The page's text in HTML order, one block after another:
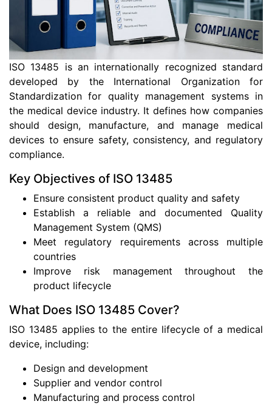
ISO 13485 is an internationally recognized standard
developed by the International Organization for
Standardization for quality management systems in
the medical device industry. It defines how companies
should design, manufacture, and manage medical
devices to ensure safety, consistency, and regulatory
compliance.
Key Objectives of ISO 13485
Ensure consistent product quality and safety
Establish a reliable and documented Quality
Management System (QMS)
Meet regulatory requirements across multiple
countries
Improve risk management throughout the
product lifecycle
What Does ISO 13485 Cover?
ISO 13485 applies to the entire lifecycle of a medical
device, including:
Design and development
Supplier and vendor control
Manufacturing and process control